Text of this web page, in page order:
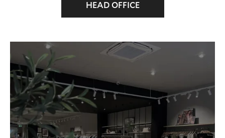
HEAD OFFICE